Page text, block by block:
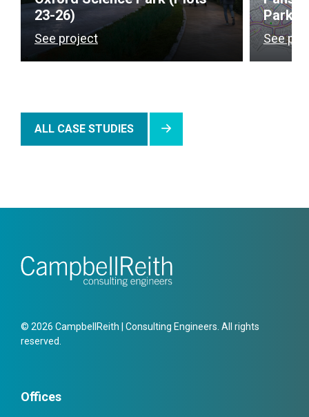
23-26)
See project
Park),
See
ALL CASE STUDIES
© 2026 CampbellReith | Consulting Engineers. All rights
reserved.
Offices